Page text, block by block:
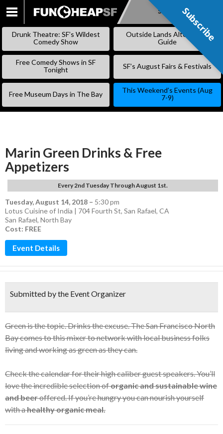
SKIP
Subscribe
Drunk Theatre: SF’s Wildest
Comedy Show
Outside Lands Alternative
Guide
Free Comedy Shows in SF
Tonight
SF’s August Fairs & Festivals
Free Museum Days in The Bay
This Weekend’s Events (Aug
7-9)
Marin Green Drinks & Free
Appetizers
Every 2nd Tuesday Through August 1st.
Tuesday, August 14, 2018 – 5:30 pm
Lotus Cuisine of India | 704 Fourth St, San Rafael, CA
San Rafael, North Bay
Cost: FREE
Event Details
Submitted by the Event Organizer
Green is the topic. Drinks the excuse. The San Francisco North
Bay comes to this mixer to network with local business folks
living and working as green as they can.
Check the calendar for their high caliber guest speakers. You’ll
love the incredible selection oforganic and sustainable wine
and beeroffered. If you’re hungry you can nourish yourself
with ahealthy organic meal.
Subscribe